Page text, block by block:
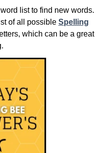
list to find new words.
of all possible Spelling
which can be a great